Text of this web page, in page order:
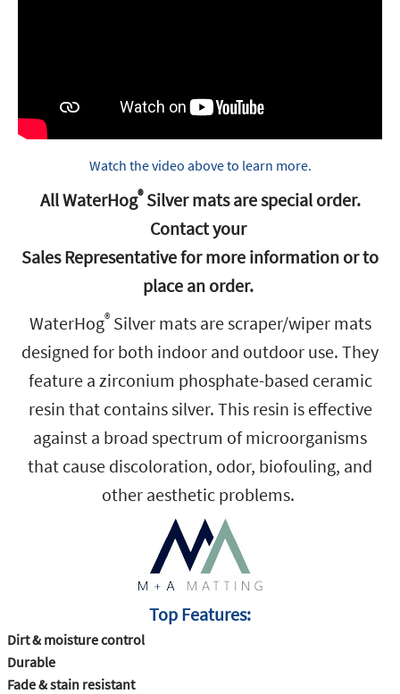
Watch the video above to learn more.
All WaterHog®‭ ‬Silver mats are special order‭.
‬Contact your‭ ‬
Sales Representative for more information or to
place an order‭. ‬
WaterHog®Silver mats are scraper/wiper mats
designed for both indoor and outdoor use. They
feature a zirconium phosphate-based ceramic
resin that contains silver. This resin is effective
against a broad spectrum of microorganisms
that cause discoloration, odor, biofouling, and
other aesthetic problems.
Top Features‭:‬
Dirt‭ ‬&‭ ‬moisture control
Durable
Fade‭ ‬&‭ ‬stain resistant